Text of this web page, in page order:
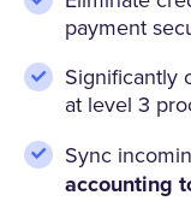
payment
Significantly
at level 3
Sync
accounting